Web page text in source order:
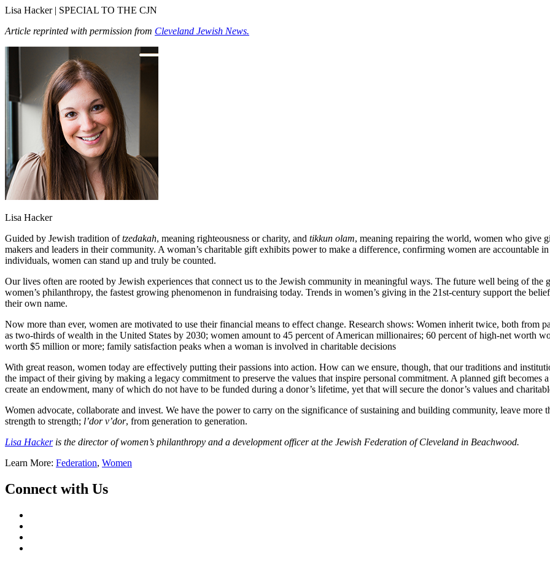
Lisa Hacker | SPECIAL TO THE CJN
Article reprinted with permission from Cleveland Jewish News.
Lisa Hacker
Guided by Jewish tradition oftzedakah, meaning righteousness or charity, and tikkun olam, meaning repairing the world, women who give
makers and leaders in their community. A woman’s charitable gift exhibits power to make a difference, confirming women are accountable
individuals, women can stand up and truly be counted.
Our lives often are rooted by Jewish experiences that connect us to the Jewish community in meaningful ways. The future well being of
women’s philanthropy, the fastest growing phenomenon in fundraising today. Trends in women’s giving in the 21st-century support the
their own name.
Now more than ever, women are motivated to use their financial means to effect change. Research shows: Women inherit twice, both from
as two-thirds of wealth in the United States by 2030; women amount to 45 percent of American millionaires; 60 percent of high-net worth
worth $5 million or more; family satisfaction peaks when a woman is involved in charitable decisions
With great reason, women today are effectively putting their passions into action. How can we ensure, though, that our traditions and
the impact of their giving by making a legacy commitment to preserve the values that inspire personal commitment. A planned gift becomes
create an endowment, many of which do not have to be funded during a donor’s lifetime, yet that will secure the donor’s values and
Women advocate, collaborate and invest. We have the power to carry on the significance of sustaining and building community, leave
strength to strength; l’dor v’dor, from generation to generation.
Lisa Hackeris the director of women’s philanthropy and a development officer at the Jewish Federation of Cleveland in Beachwood.
Learn More: Federation, Women
Connect with Us